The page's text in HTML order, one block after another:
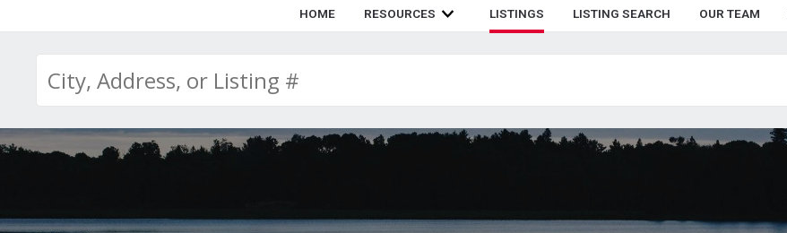
HOME RESOURCES LISTINGS LISTING SEARCH OUR TEAM